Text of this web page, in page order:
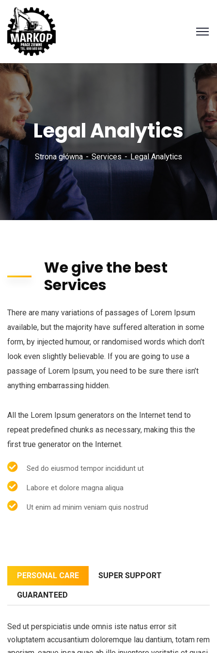
Zadzwoń
690 503
Legal Analytics
Strona główna Services Legal Analytics
We give the best
Services
There are many variations of passages of Lorem Ipsum
available, but the majority have suffered alteration in some
form, by injected humour, or randomised words which don’t
look even slightly believable. If you are going to use a
passage of Lorem Ipsum, you need to be sure there isn’t
anything embarrassing hidden.
All the Lorem Ipsum generators on the Internet tend to
repeat predefined chunks as necessary, making this the
first true generator on the Internet.
Sed do eiusmod tempor incididunt ut
Labore et dolore magna aliqua
Ut enim ad minim veniam quis nostrud
PERSONAL CARE SUPER SUPPORT
GUARANTEED
Sed ut perspiciatis unde omnis iste natus error sit
voluptatem accusantium doloremque lau dantium, totam rem